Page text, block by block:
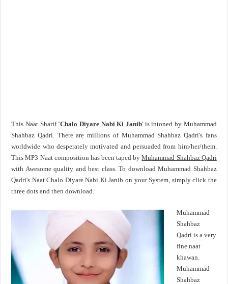
This Naat Sharif 'Chalo Diyare Nabi Ki Janib' is intoned by Muhammad
Shahbaz Qadri. There are millions of Muhammad Shahbaz Qadri's fans
worldwide who desperately motivated and persuaded from him/her/them.
This MP3 Naat composition has been taped byMuhammad Shahbaz Qadri
with Awesome quality and best class. To download Muhammad Shahbaz
Qadri's Naat Chalo Diyare Nabi Ki Janib on your System, simply click the
three dots and then download.
Muhammad
Shahbaz
Qadri is a very
fine naat
khawan.
Muhammad
Shahbaz